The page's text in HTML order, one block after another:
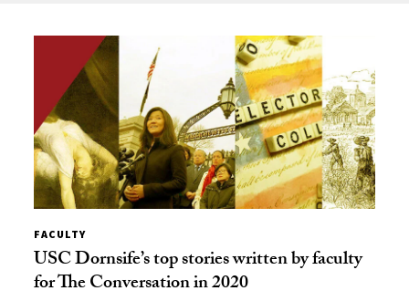
FACULTY
USC Dornsife’s top stories written by faculty
for The Conversation in 2020